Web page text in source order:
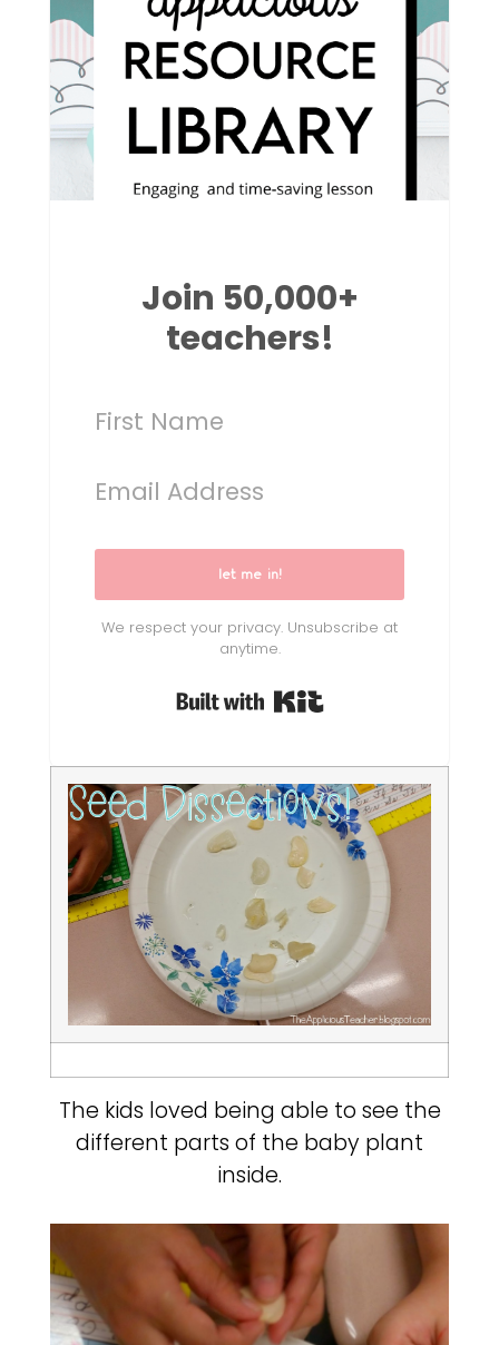
Join 50,000+
teachers!
let me in!
We respect your privacy. Unsubscribe at
anytime.
Built with Kit
The kids loved being able to see the
different parts of the baby plant
inside.